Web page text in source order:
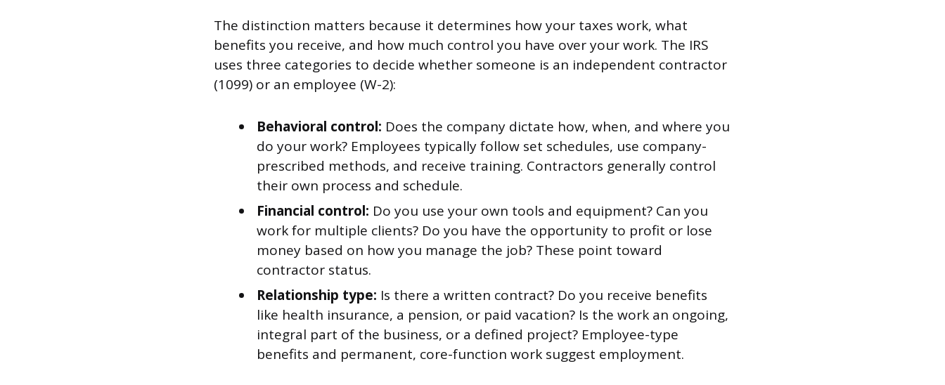
The distinction matters because it determines how your taxes work, what
benefits you receive, and how much control you have over your work. The IRS
uses three categories to decide whether someone is an independent contractor
(1099) or an employee (W-2):
Behavioral control: Does the company dictate how, when, and where you
do your work? Employees typically follow set schedules, use company-
prescribed methods, and receive training. Contractors generally control
their own process and schedule.
Financial control: Do you use your own tools and equipment? Can you
work for multiple clients? Do you have the opportunity to profit or lose
money based on how you manage the job? These point toward
contractor status.
Relationship type: Is there a written contract? Do you receive benefits
like health insurance, a pension, or paid vacation? Is the work an ongoing,
integral part of the business, or a defined project? Employee-type
benefits and permanent, core-function work suggest employment.